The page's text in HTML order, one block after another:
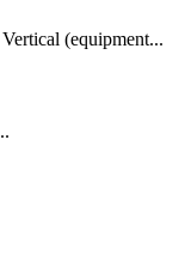
(equipment...